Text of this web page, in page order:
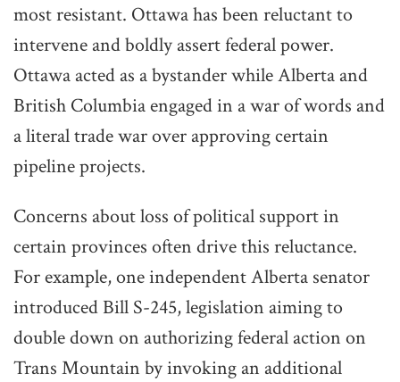
most resistant. Ottawa has been reluctant to
intervene and boldly assert federal power.
Ottawa acted as a bystander while Alberta and
British Columbia engaged in a war of words and
a literal trade war over approving certain
pipeline projects.
Concerns about loss of political support in
certain provinces often drive this reluctance.
For example, one independent Alberta senator
introduced Bill S-245, legislation aiming to
double down on authorizing federal action on
Trans Mountain by invoking an additional